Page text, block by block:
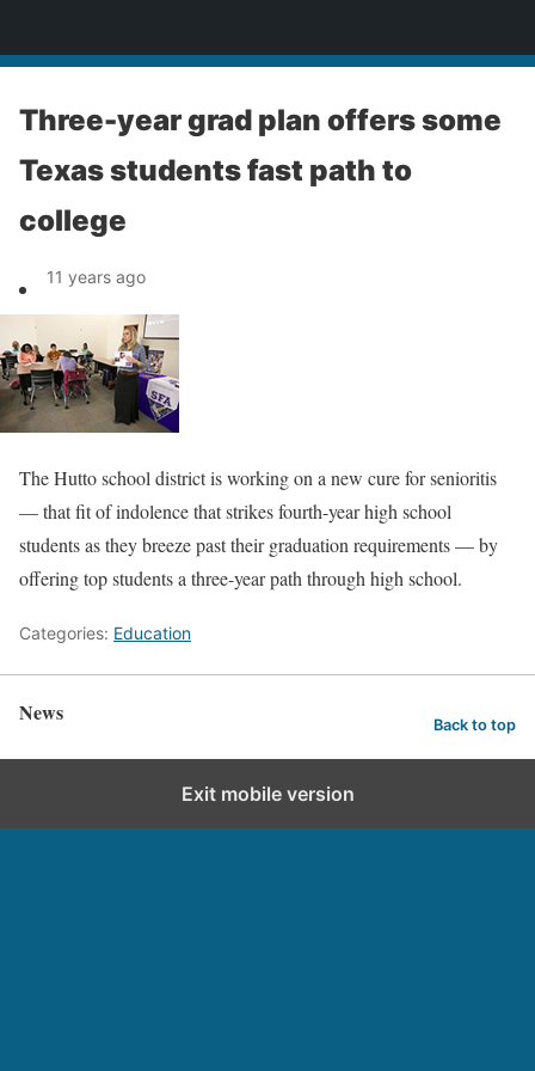
Three-year grad plan offers some
Texas students fast path to
college
11 years ago
The Hutto school district is working on a new cure for senioritis
— that fit of indolence that strikes fourth-year high school
students as they breeze past their graduation requirements — by
offering top students a three-year path through high school.
Categories: Education
News Back to top
Exit mobile version